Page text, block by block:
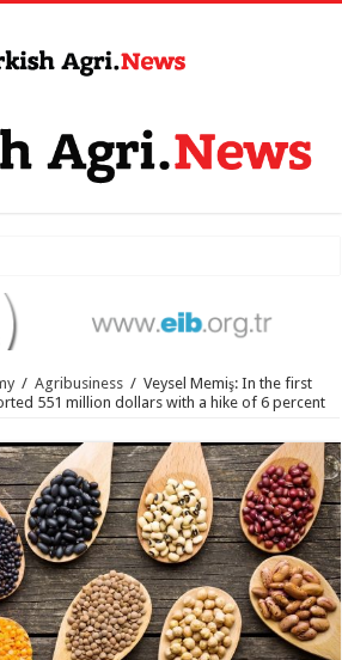
/ Agribusiness / Veysel Memiş: In the first
551 million dollars with a hike of 6 percent